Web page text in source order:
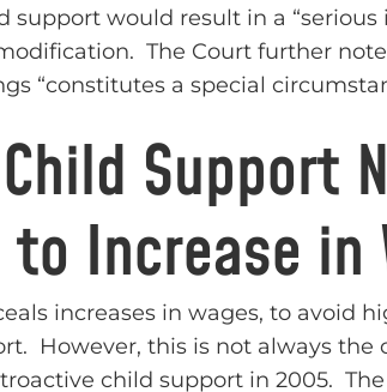
would result in a
The Court further
“constitutes a special
Support
to Increase in
increases in wages, to avoid
However, this is not always the
child support in 2005.